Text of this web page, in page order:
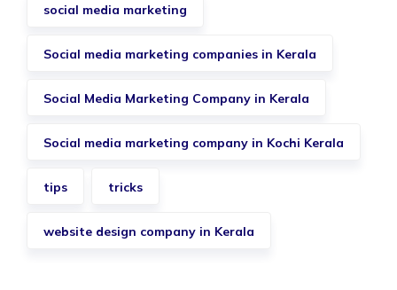
social media marketing
Social media marketing companies in Kerala
Social Media Marketing Company in Kerala
Social media marketing company in Kochi Kerala
tips tricks
website design company in Kerala